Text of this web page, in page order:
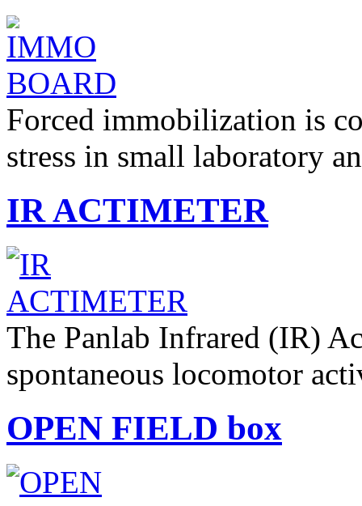
Forced immobilization is
stress in small laboratory
IR ACTIMETER
The Panlab Infrared (IR)
spontaneous locomotor
OPEN FIELD box